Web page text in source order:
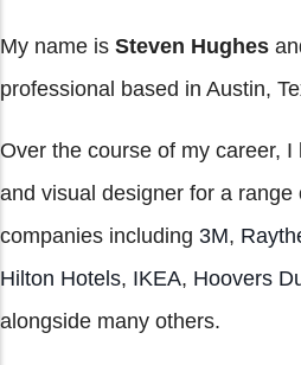
My name is Steven Hughes
professional based in Austin,
Over the course of my career,
and visual designer for a range
companies including 3M,
Hilton Hotels, IKEA, Hoovers
alongside many others.